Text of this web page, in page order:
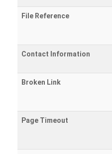
File Reference
Contact Information
Broken Link
Page Timeout